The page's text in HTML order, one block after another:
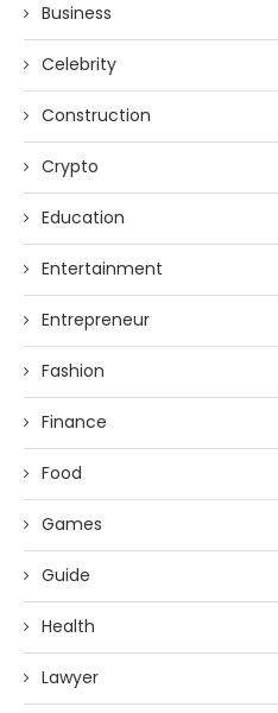
Business
Celebrity
Construction
Crypto
Education
Entertainment
Entrepreneur
Fashion
Finance
Food
Games
Guide
Health
Lawyer